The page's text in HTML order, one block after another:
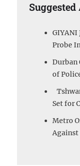
GIYANI
Probe
Durban
of
Set for
Metro
Against